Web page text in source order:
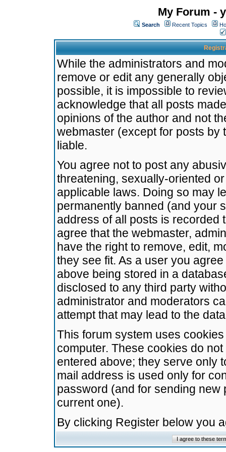
My Forum -
Search Recent Topics
While the administrators and
remove or edit any generally
possible, it is impossible to
acknowledge that all posts
opinions of the author and not
webmaster (except for posts by
liable.
You agree not to post any
threatening, sexually-oriented
applicable laws. Doing so may
permanently banned (and your
address of all posts is recorded
agree that the webmaster,
have the right to remove, edit,
they see fit. As a user you
above being stored in a
disclosed to any third party
administrator and moderators
attempt that may lead to the
This forum system uses
computer. These cookies do
entered above; they serve only
mail address is used only for
password (and for sending
current one).
By clicking Register below you